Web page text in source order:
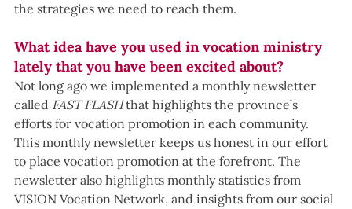
the strategies we need to reach them.
What idea have you used in vocation ministry
lately that you have been excited about?
Not long ago we implemented a monthly newsletter
called FAST FLASH that highlights the province’s
efforts for vocation promotion in each community.
This monthly newsletter keeps us honest in our effort
to place vocation promotion at the forefront. The
newsletter also highlights monthly statistics from
VISION Vocation Network, and insights from our social